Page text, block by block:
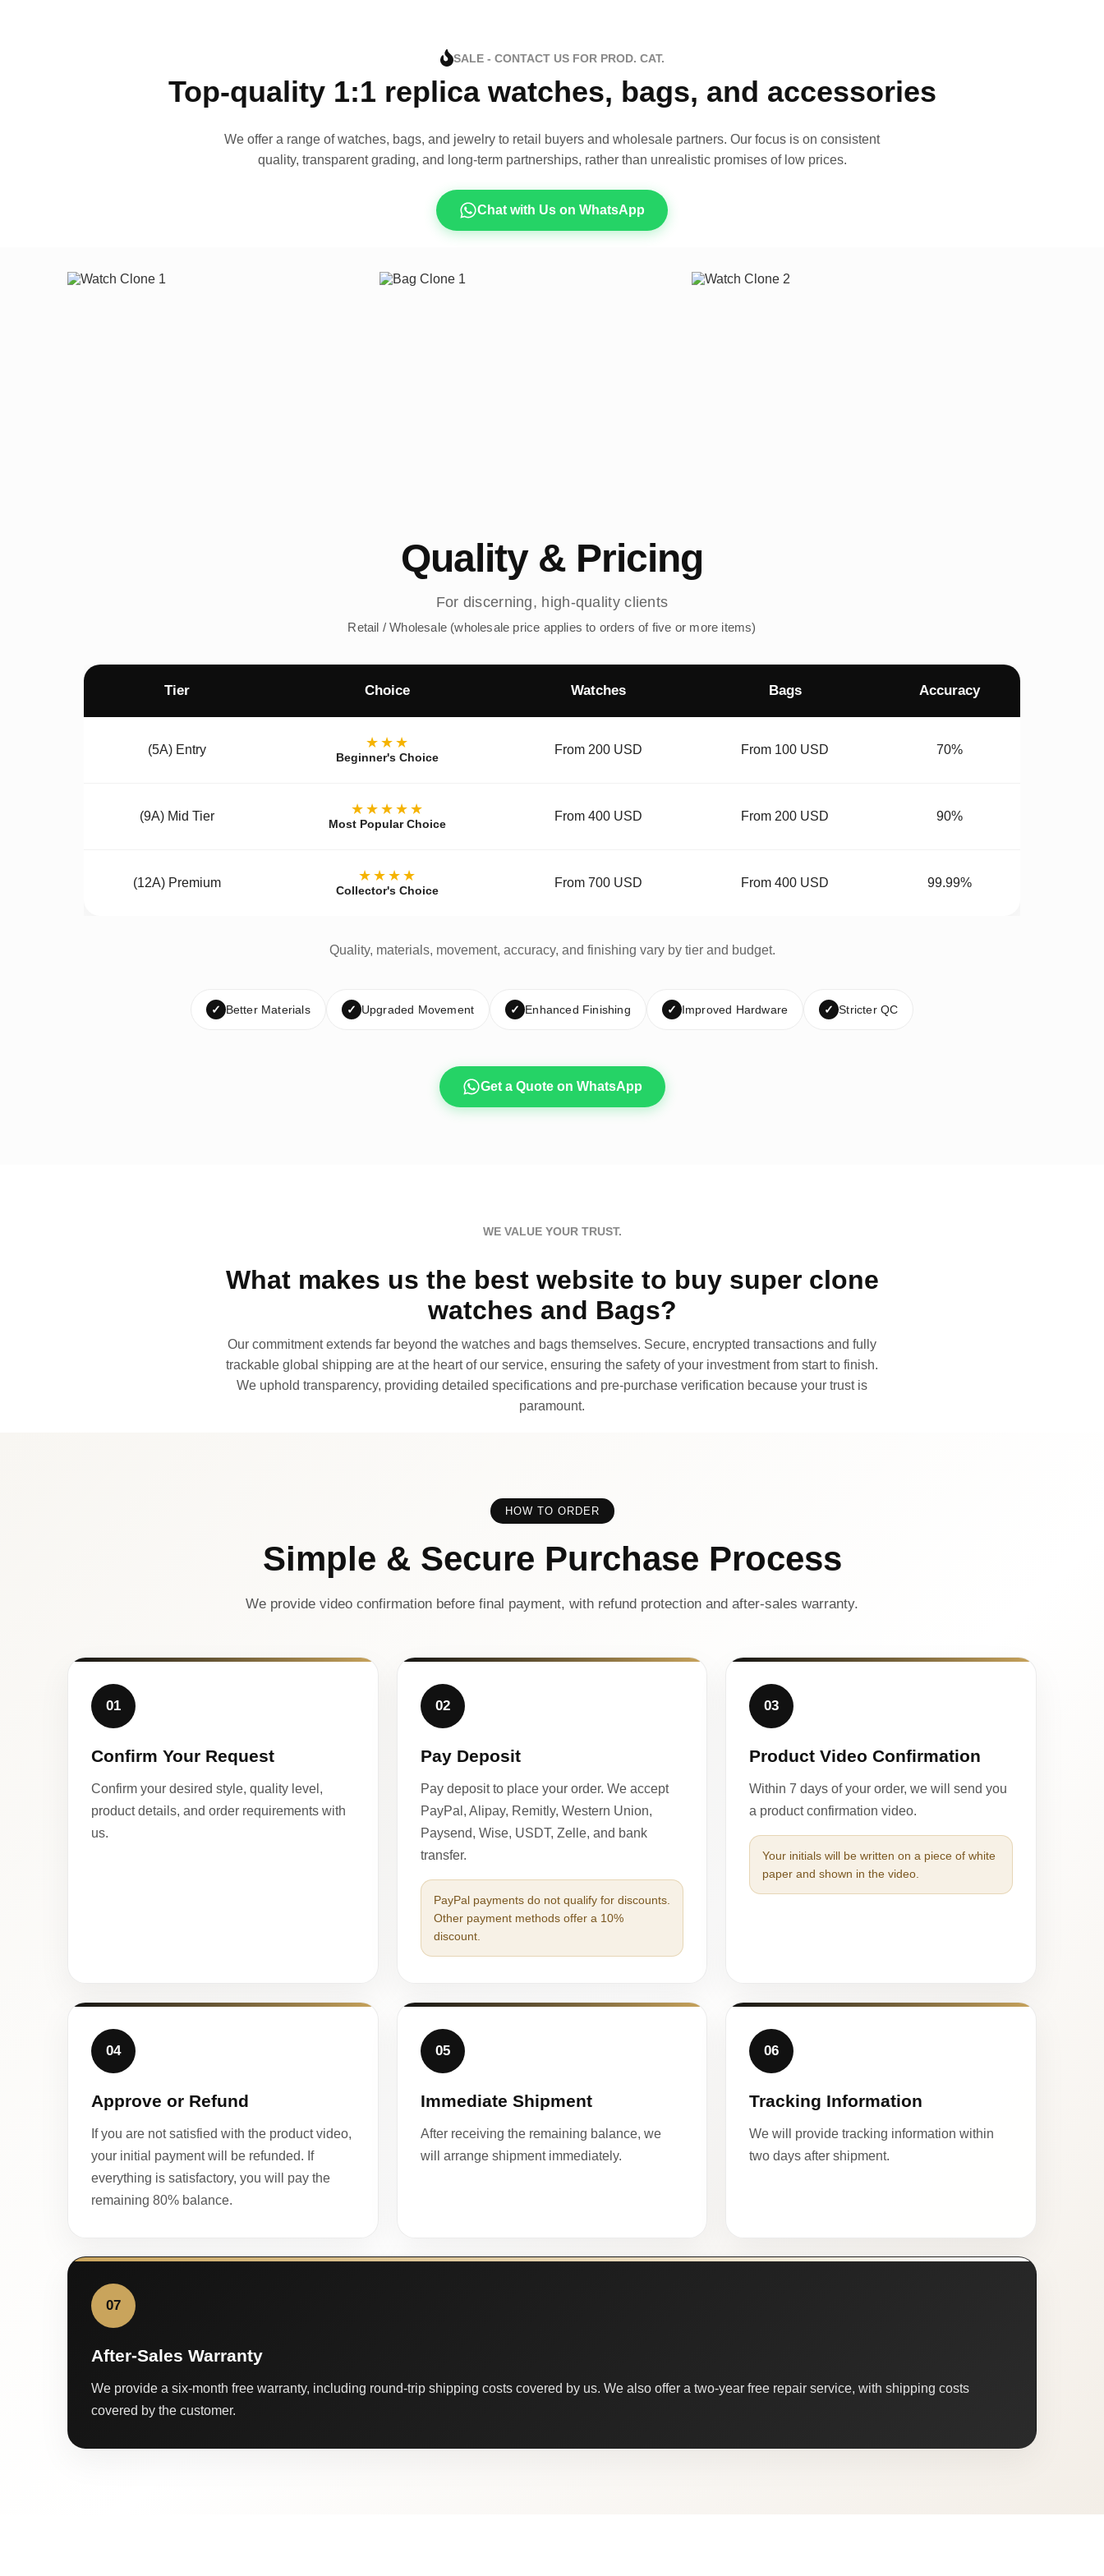
SALE - CONTACT US FOR PROD. CAT.
Top-quality 1:1 replica watches, bags, and accessories
We offer a range of watches, bags, and jewelry to retail buyers and wholesale partners. Our focus is on consistent
quality, transparent grading, and long-term partnerships, rather than unrealistic promises of low prices.
Chat with Us on WhatsApp
Quality & Pricing
For discerning, high-quality clients
Retail / Wholesale (wholesale price applies to orders of five or more items)
Tier Choice Watches Bags Accuracy
(5A) Entry ★★★
Beginner's Choice
From 200 USD From 100 USD 70%
(9A) Mid Tier ★★★★★
Most Popular Choice
From 400 USD From 200 USD 90%
(12A) Premium ★★★★
Collector's Choice
From 700 USD From 400 USD 99.99%
Quality, materials, movement, accuracy, and finishing vary by tier and budget.
✓ Better Materials ✓ Upgraded Movement ✓ Enhanced Finishing ✓ Improved Hardware ✓ Stricter QC
Get a Quote on WhatsApp
WE VALUE YOUR TRUST.
What makes us the best website to buy super clone
watches and Bags?
Our commitment extends far beyond the watches and bags themselves. Secure, encrypted transactions and fully
trackable global shipping are at the heart of our service, ensuring the safety of your investment from start to finish.
We uphold transparency, providing detailed specifications and pre-purchase verification because your trust is
paramount.
HOW TO ORDER
Simple & Secure Purchase Process
We provide video confirmation before final payment, with refund protection and after-sales warranty.
01
Confirm Your Request
Confirm your desired style, quality level,
product details, and order requirements with
us.
02
Pay Deposit
Pay deposit to place your order. We accept
PayPal, Alipay, Remitly, Western Union,
Paysend, Wise, USDT, Zelle, and bank
transfer.
PayPal payments do not qualify for discounts.
Other payment methods offer a 10%
discount.
03
Product Video Confirmation
Within 7 days of your order, we will send you
a product confirmation video.
Your initials will be written on a piece of white
paper and shown in the video.
04
Approve or Refund
If you are not satisfied with the product video,
your initial payment will be refunded. If
everything is satisfactory, you will pay the
remaining 80% balance.
05
Immediate Shipment
After receiving the remaining balance, we
will arrange shipment immediately.
06
Tracking Information
We will provide tracking information within
two days after shipment.
07
After-Sales Warranty
We provide a six-month free warranty, including round-trip shipping costs covered by us. We also offer a two-year free repair service, with shipping costs
covered by the customer.